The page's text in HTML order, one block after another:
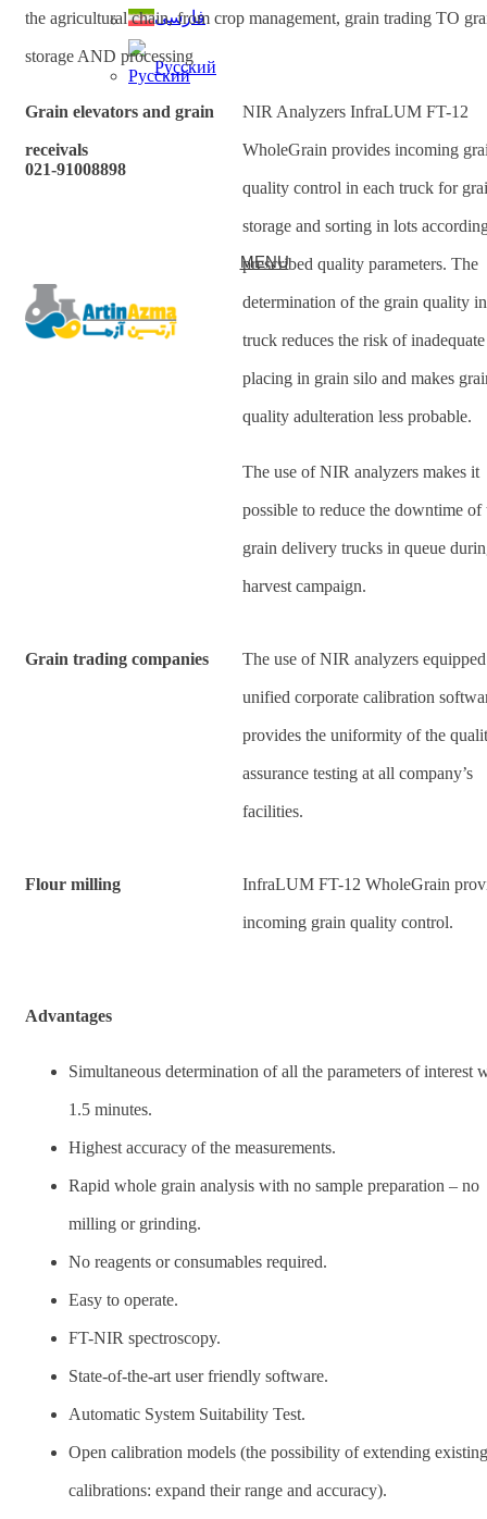
فارسی
Русский
021-91008898
MENU
the agricultural chain, from crop management, grain trading TO
storage AND processing
Grain elevators and grain
receivals
NIR Analyzers InfraLUM FT-12
WholeGrain provides incoming
quality control in each truck for
storage and sorting in lots
prescribed quality parameters. The
determination of the grain quality
truck reduces the risk of
placing in grain silo and makes
quality adulteration less probable.
The use of NIR analyzers makes it
possible to reduce the downtime of
grain delivery trucks in queue
harvest campaign.
Grain trading companies The use of NIR analyzers
unified corporate calibration
provides the uniformity of the
assurance testing at all company’s
facilities.
Flour milling InfraLUM FT-12 WholeGrain
incoming grain quality control.
Advantages
Simultaneous determination of all the parameters of interest
1.5 minutes.
Highest accuracy of the measurements.
Rapid whole grain analysis with no sample preparation – no
milling or grinding.
No reagents or consumables required.
Easy to operate.
FT-NIR spectroscopy.
State-of-the-art user friendly software.
Automatic System Suitability Test.
Open calibration models (the possibility of extending existing
calibrations: expand their range and accuracy).